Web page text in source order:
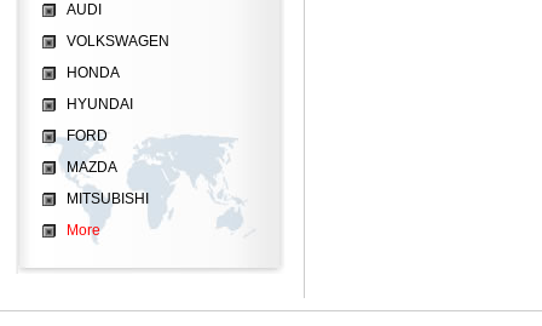
AUDI
VOLKSWAGEN
HONDA
HYUNDAI
FORD
MAZDA
MITSUBISHI
More